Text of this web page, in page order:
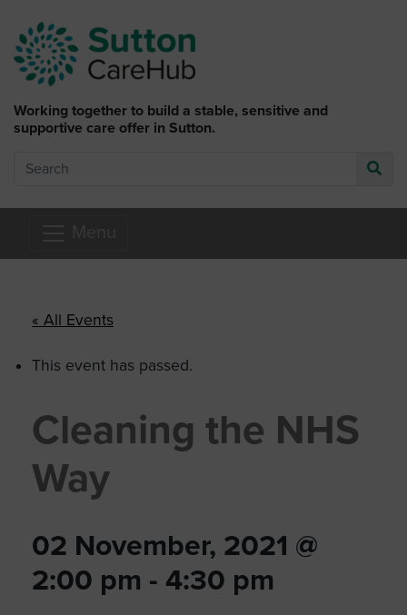
Working together to build a stable, sensitive and
supportive care offer in Sutton.
Search
« All Events
This event has passed.
Cleaning the NHS
Way
02 November, 2021 @
2:00 pm - 4:30 pm